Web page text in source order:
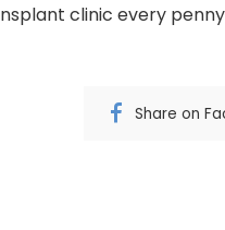
clinic every
Share on